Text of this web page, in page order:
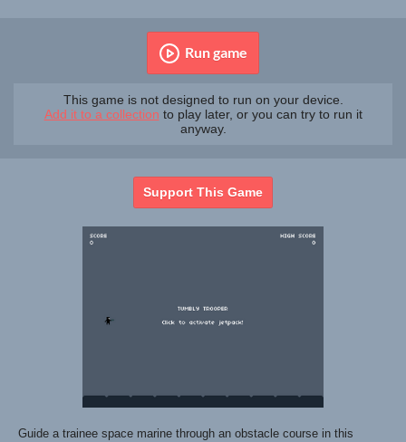
Run game
This game is not designed to run on your device.
Add it to a collection to play later, or you can try to run it
anyway.
Support This Game
Guide a trainee space marine through an obstacle course in this